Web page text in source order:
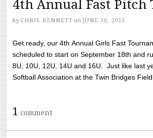
4th Annual Fast Pitch
by CHRIS BENNETT on JUNE 30, 2015
Get ready, our 4th Annual Girls Fast
scheduled to start on September 18th and
8U, 10U, 12U, 14U and 16U. Just like last
Softball Association at the Twin Bridges
1 comment